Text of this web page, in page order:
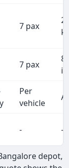
7 pax
7 pax
Per
vehicle
- -
depot,